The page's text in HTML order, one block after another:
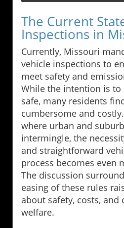
The Current
Inspections in
Currently, Missouri
vehicle inspections to
meet safety and
While the intention is to
safe, many residents
cumbersome and
where urban and
intermingle, the
and straightforward
process becomes even
The discussion
easing of these rules
about safety, costs,
welfare.